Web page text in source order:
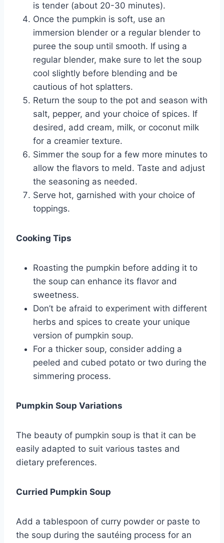
is tender (about 20-30 minutes).
Once the pumpkin is soft, use an
immersion blender or a regular blender to
puree the soup until smooth. If using a
regular blender, make sure to let the soup
cool slightly before blending and be
cautious of hot splatters.
Return the soup to the pot and season with
salt, pepper, and your choice of spices. If
desired, add cream, milk, or coconut milk
for a creamier texture.
Simmer the soup for a few more minutes to
allow the flavors to meld. Taste and adjust
the seasoning as needed.
Serve hot, garnished with your choice of
toppings.
Cooking Tips
Roasting the pumpkin before adding it to
the soup can enhance its flavor and
sweetness.
Don’t be afraid to experiment with different
herbs and spices to create your unique
version of pumpkin soup.
For a thicker soup, consider adding a
peeled and cubed potato or two during the
simmering process.
Pumpkin Soup Variations
The beauty of pumpkin soup is that it can be
easily adapted to suit various tastes and
dietary preferences.
Curried Pumpkin Soup
Add a tablespoon of curry powder or paste to
the soup during the sautéing process for an